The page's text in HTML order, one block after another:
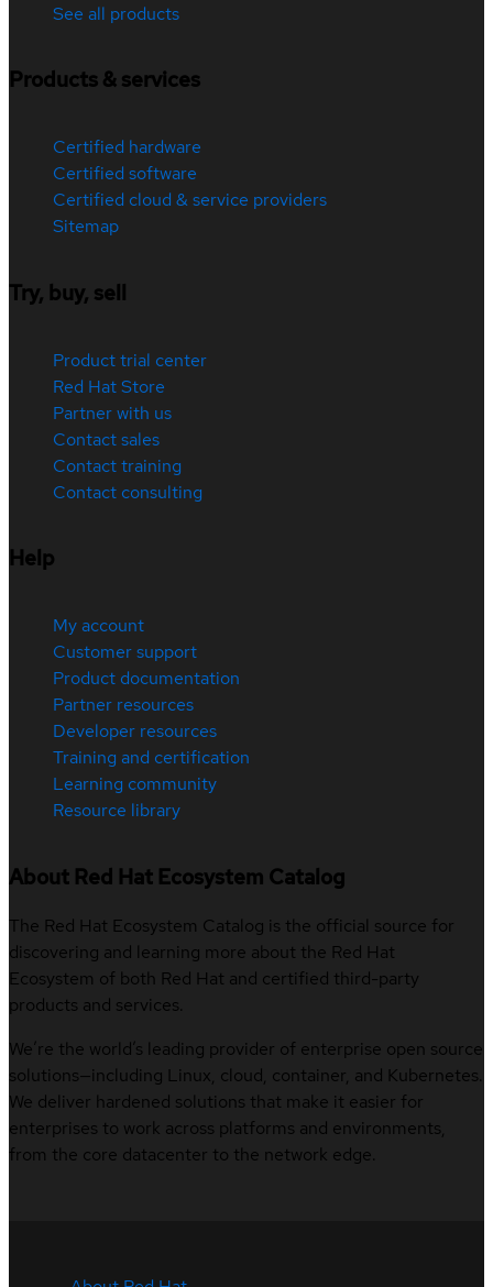
See all products
Products & services
Certified hardware
Certified software
Certified cloud & service providers
Sitemap
Try, buy, sell
Product trial center
Red Hat Store
Partner with us
Contact sales
Contact training
Contact consulting
Help
My account
Customer support
Product documentation
Partner resources
Developer resources
Training and certification
Learning community
Resource library
About Red Hat Ecosystem Catalog
The Red Hat Ecosystem Catalog is the official source for
discovering and learning more about the Red Hat
Ecosystem of both Red Hat and certified third-party
products and services.
We’re the world’s leading provider of enterprise open source
solutions—including Linux, cloud, container, and Kubernetes.
We deliver hardened solutions that make it easier for
enterprises to work across platforms and environments,
from the core datacenter to the network edge.